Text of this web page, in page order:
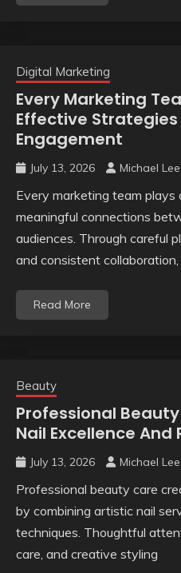
Digital Marketing
Every Marketing
Effective Strategies
Engagement
July 13, 2026 Michael Lee
Every marketing team plays
meaningful connections
audiences. Through careful
and consistent
Read More
Beauty
Professional
Nail Excellence And
July 13, 2026 Michael Lee
Professional beauty care
by combining artistic nail
techniques. Thoughtful
care, and creative styling